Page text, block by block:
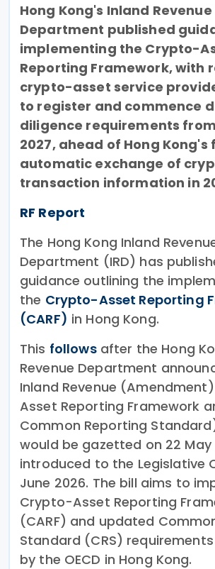
Hong Kong's Inland Revenue
Department published
implementing the Crypto-
Reporting Framework, with
crypto-asset service
to register and commence
diligence requirements
2027, ahead of Hong Kong's
automatic exchange of
transaction information in
RF Report
The Hong Kong Inland
Department (IRD) has
guidance outlining the
the Crypto-Asset Reporting
(CARF) in Hong Kong.
This followsafter the Hong
Revenue Department
Inland Revenue
Asset Reporting Framework
Common Reporting
would be gazetted on 22 May
introduced to the Legislative
June 2026. The bill aims to
Crypto-Asset Reporting
(CARF) and updated
Standard (CRS)
by the OECD in Hong Kong.